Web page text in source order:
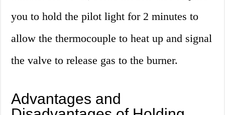
you to hold the pilot light for 2 minutes to
allow the thermocouple to heat up and signal
the valve to release gas to the burner.
Advantages and